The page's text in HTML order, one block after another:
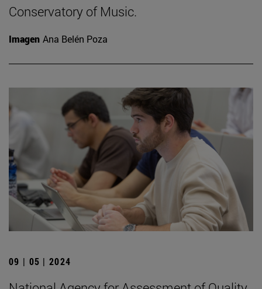
Conservatory of Music.
Imagen Ana Belén Poza
09 | 05 | 2024